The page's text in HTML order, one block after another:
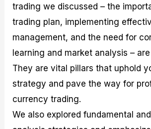
trading we discussed – the
trading plan, implementing
management, and the need for
learning and market analysis –
They are vital pillars that uphold
strategy and pave the way for
currency trading.
We also explored fundamental